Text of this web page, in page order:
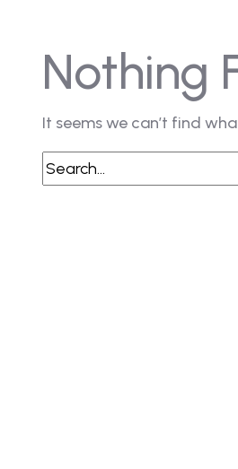
Nothing
It seems we can’t find